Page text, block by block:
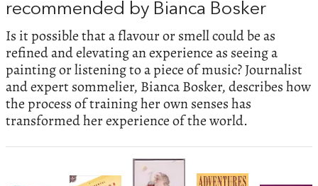
recommended by Bianca Bosker
Is it possible that a flavour or smell could be as
refined and elevating an experience as seeing a
painting or listening to a piece of music? Journalist
and expert sommelier, Bianca Bosker, describes how
the process of training her own senses has
transformed her experience of the world.